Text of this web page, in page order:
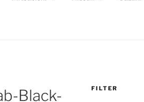
Black-
FILTER